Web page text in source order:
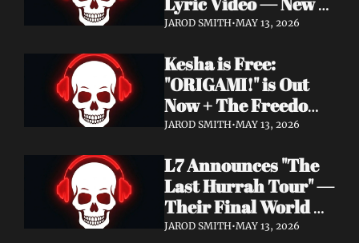
Album Denigration
Blade Records
JAROD SMITH•MAY 13, 2026
Kesha is Free:
"ORIGAMI!" is Out
Now + The Freedom
Tour Starts May 23
JAROD SMITH•MAY 13, 2026
L7 Announces "The
Last Hurrah Tour" —
Their Final World
Tour Kicks Off This
JAROD SMITH•MAY 13, 2026